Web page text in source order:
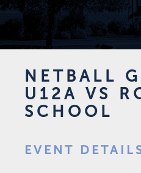
NETBALL
U12A VS
SCHOOL
EVENT